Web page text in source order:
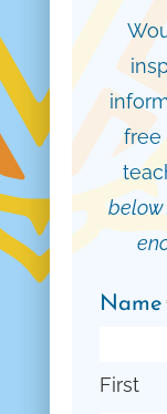
free
below
Name
First